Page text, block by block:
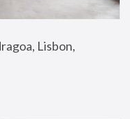
Lisbon,